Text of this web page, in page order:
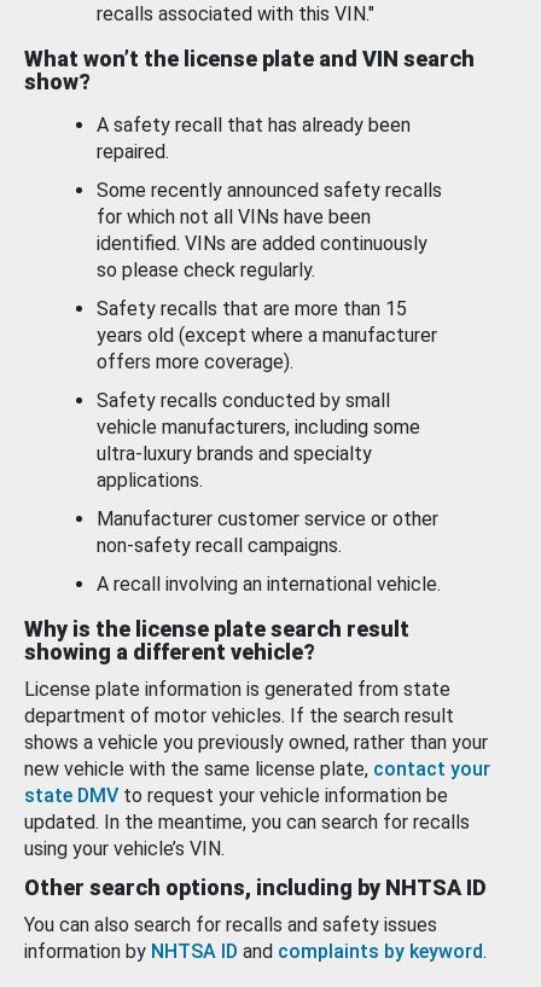
recalls associated with this VIN."
What won’t the license plate and VIN search
show?
A safety recall that has already been
repaired.
Some recently announced safety recalls
for which not all VINs have been
identified. VINs are added continuously
so please check regularly.
Safety recalls that are more than 15
years old (except where a manufacturer
offers more coverage).
Safety recalls conducted by small
vehicle manufacturers, including some
ultra-luxury brands and specialty
applications.
Manufacturer customer service or other
non-safety recall campaigns.
A recall involving an international vehicle.
Why is the license plate search result
showing a different vehicle?
License plate information is generated from state
department of motor vehicles. If the search result
shows a vehicle you previously owned, rather than your
new vehicle with the same license plate, contact your
state DMV to request your vehicle information be
updated. In the meantime, you can search for recalls
using your vehicle’s VIN.
Other search options, including by NHTSA ID
You can also search for recalls and safety issues
information by NHTSA ID and complaints by keyword.